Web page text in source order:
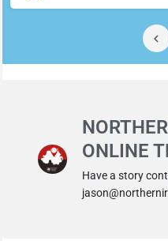
ONLINE
Have a story